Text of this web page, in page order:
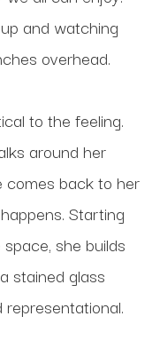
and watching
overhead.
to the feeling.
around her
comes back to her
Starting
she builds
stained glass